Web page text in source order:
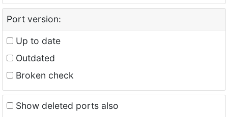
Port version:
Up to date
Outdated
Broken check
Show deleted ports also